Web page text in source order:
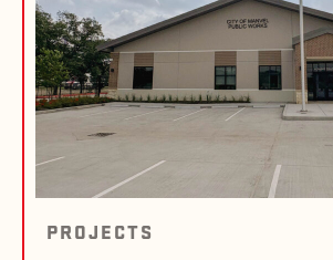
PROJECTS